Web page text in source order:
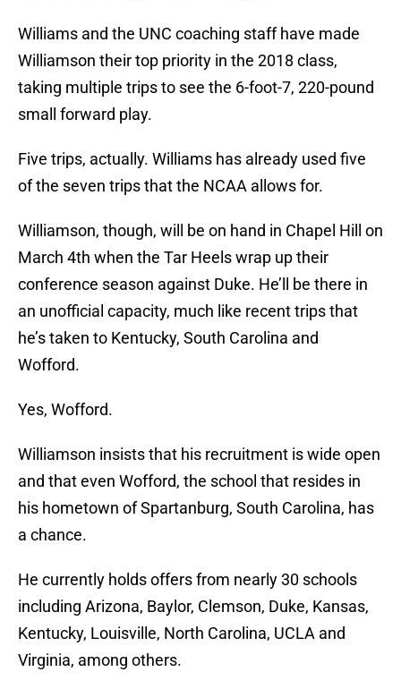
Williams and the UNC coaching staff have made
Williamson their top priority in the 2018 class,
taking multiple trips to see the 6-foot-7, 220-pound
small forward play.
Five trips, actually. Williams has already used five
of the seven trips that the NCAA allows for.
Williamson, though, will be on hand in Chapel Hill on
March 4th when the Tar Heels wrap up their
conference season against Duke. He’ll be there in
an unofficial capacity, much like recent trips that
he’s taken to Kentucky, South Carolina and
Wofford.
Yes, Wofford.
Williamson insists that his recruitment is wide open
and that even Wofford, the school that resides in
his hometown of Spartanburg, South Carolina, has
a chance.
He currently holds offers from nearly 30 schools
including Arizona, Baylor, Clemson, Duke, Kansas,
Kentucky, Louisville, North Carolina, UCLA and
Virginia, among others.